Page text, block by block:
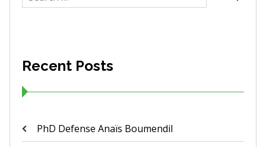
for:
Recent Posts
PhD Defense Anaïs Boumendil